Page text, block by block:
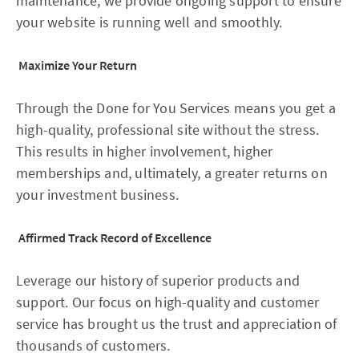
your website is running well and smoothly.
Maximize Your Return
Through the Done for You Services means you get a
high-quality, professional site without the stress.
This results in higher involvement, higher
memberships and, ultimately, a greater returns on
your investment business.
Affirmed Track Record of Excellence
Leverage our history of superior products and
support. Our focus on high-quality and customer
service has brought us the trust and appreciation of
thousands of customers.